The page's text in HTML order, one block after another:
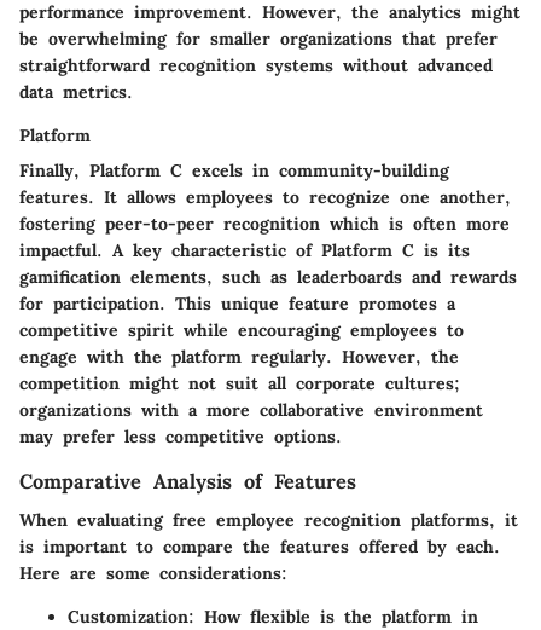
performance improvement. However, the analytics might
be overwhelming for smaller organizations that prefer
straightforward recognition systems without advanced
data metrics.
Platform
Finally, Platform C excels in community-building
features. It allows employees to recognize one another,
fostering peer-to-peer recognition which is often more
impactful. A key characteristic of Platform C is its
gamification elements, such as leaderboards and rewards
for participation. This unique feature promotes a
competitive spirit while encouraging employees to
engage with the platform regularly. However, the
competition might not suit all corporate cultures;
organizations with a more collaborative environment
may prefer less competitive options.
Comparative Analysis of Features
When evaluating free employee recognition platforms, it
is important to compare the features offered by each.
Here are some considerations:
Customization: How flexible is the platform in